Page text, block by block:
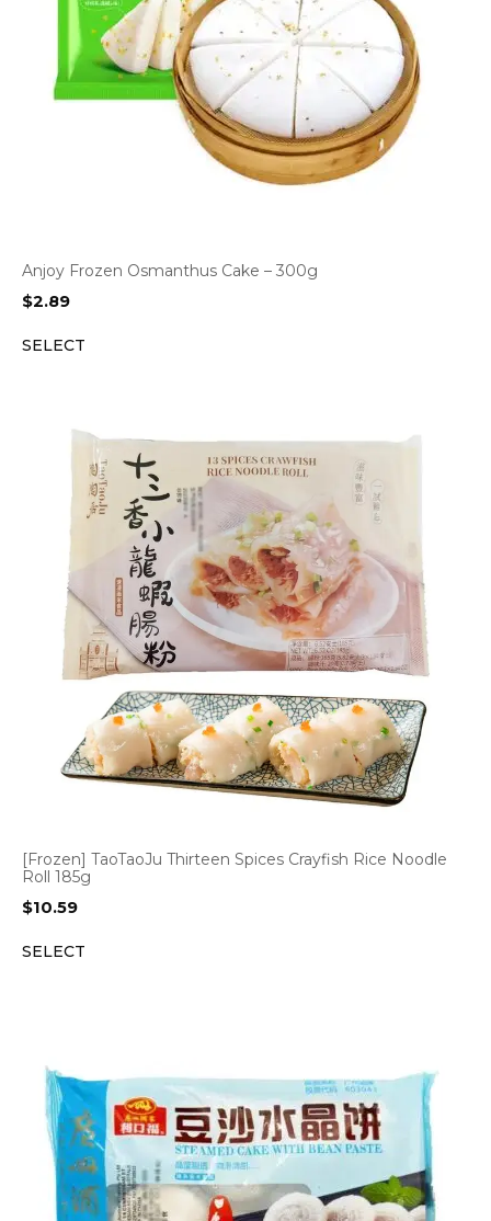
Anjoy Frozen Osmanthus Cake – 300g
$2.89
SELECT
[Frozen] TaoTaoJu Thirteen Spices Crayfish Rice Noodle
Roll 185g
$10.59
SELECT